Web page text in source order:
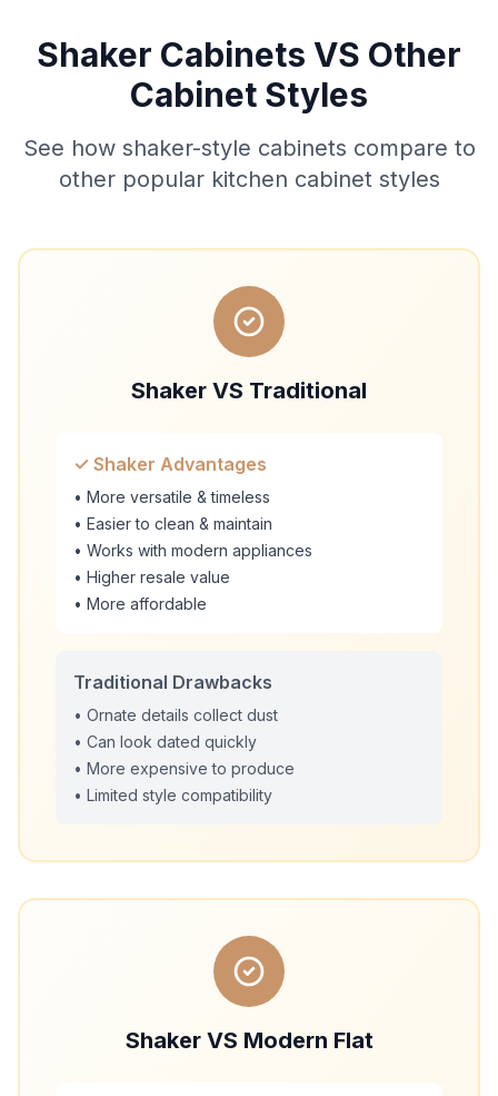
Shaker Cabinets VS Other
Cabinet Styles
See how shaker-style cabinets compare to
other popular kitchen cabinet styles
Shaker VS Traditional
✓ Shaker Advantages
• More versatile & timeless
• Easier to clean & maintain
• Works with modern appliances
• Higher resale value
• More affordable
Traditional Drawbacks
• Ornate details collect dust
• Can look dated quickly
• More expensive to produce
• Limited style compatibility
Shaker VS Modern Flat